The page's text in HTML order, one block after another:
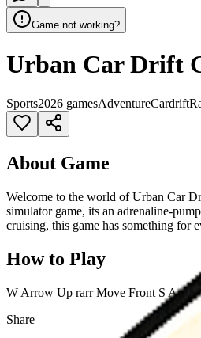
Game not working?
Urban Car Drift
Sports2026 gamesAdventureCardrift
About Game
Welcome to the world of Urban Car
simulator game, its an adrenaline-
cruising, this game has something for
How to Play
W Arrow Up rarr Move Front S
Share